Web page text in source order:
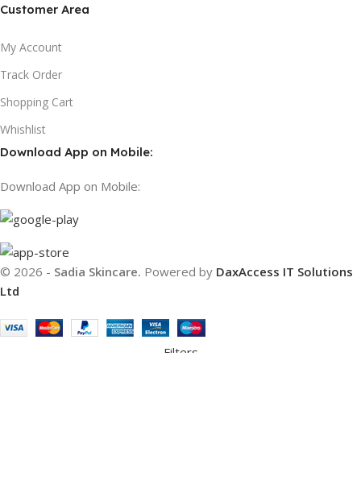
Customer Area
My Account
Track Order
Shopping Cart
Whishlist
Download App on Mobile:
Download App on Mobile:
© 2026 - Sadia Skincare. Powered by DaxAccess IT Solutions
Ltd
Filters